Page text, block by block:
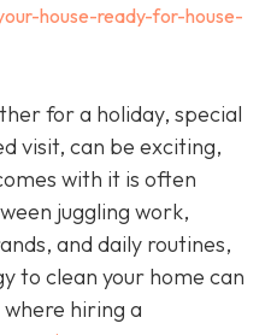
house-ready-for-house-
for a holiday, special
visit, can be exciting,
with it is often
juggling work,
and daily routines,
to clean your home can
hiring a